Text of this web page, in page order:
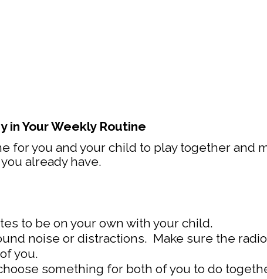
in Your Weekly Routine
for you and your child to play together and
already have.
to be on your own with your child.
noise or distractions. Make sure the
you.
something for both of you to do